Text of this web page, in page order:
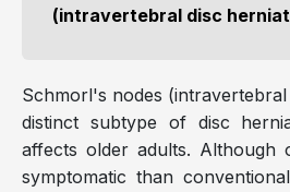
(intravertebral disc
Schmorl's nodes
distinct subtype of disc
affects older adults. Although
symptomatic than